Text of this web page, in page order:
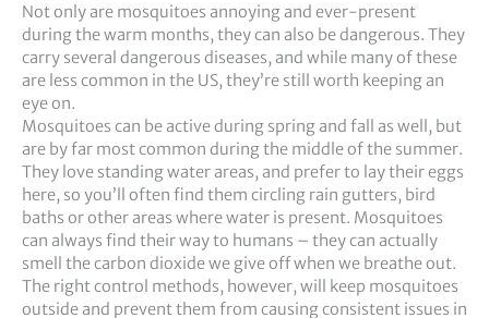
Not only are mosquitoes annoying and ever-present
during the warm months, they can also be dangerous. They
carry several dangerous diseases, and while many of these
are less common in the US, they’re still worth keeping an
eye on.
Mosquitoes can be active during spring and fall as well, but
are by far most common during the middle of the summer.
They love standing water areas, and prefer to lay their eggs
here, so you’ll often find them circling rain gutters, bird
baths or other areas where water is present. Mosquitoes
can always find their way to humans – they can actually
smell the carbon dioxide we give off when we breathe out.
The right control methods, however, will keep mosquitoes
outside and prevent them from causing consistent issues in